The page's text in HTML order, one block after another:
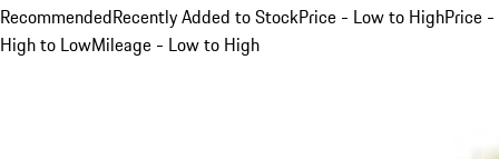
RecommendedRecently Added to StockPrice - Low to HighPrice -
High to LowMileage - Low to High